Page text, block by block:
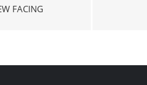
FACING